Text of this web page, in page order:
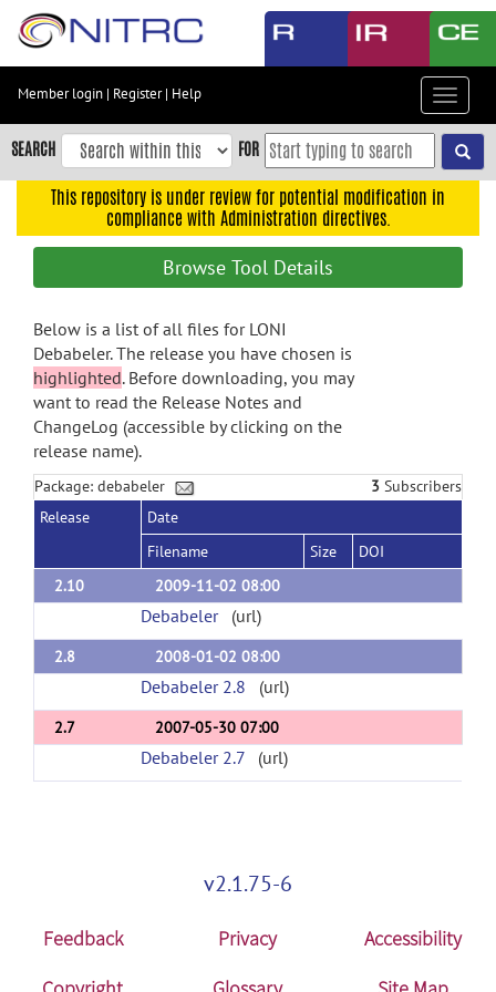
Skip
content
Skip
to
navigation
search
Accessibility
Member login | Register| Help
Toggle
SEARCH FOR
This repository is under review for potential modification in
compliance with Administration directives.
Browse Tool Details
Below is a list of all files for LONI
Debabeler. The release you have chosen is
highlighted. Before downloading, you may
want to read the Release Notes and
ChangeLog (accessible by clicking on the
release name).
Package: debabeler 3 Subscribers
Release
Date
Filename
Size
DOI
2.10
2009-11-02 08:00
Debabeler(url)
2.8 2008-01-02 08:00
Debabeler 2.8 (url)
2.7 2007-05-30 07:00
Debabeler 2.7 (url)
v2.1.75-6
Feedback Privacy
Accessibility